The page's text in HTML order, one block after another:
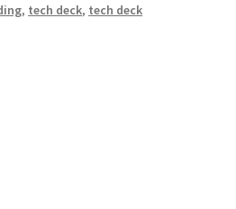
, tech deck, tech deck